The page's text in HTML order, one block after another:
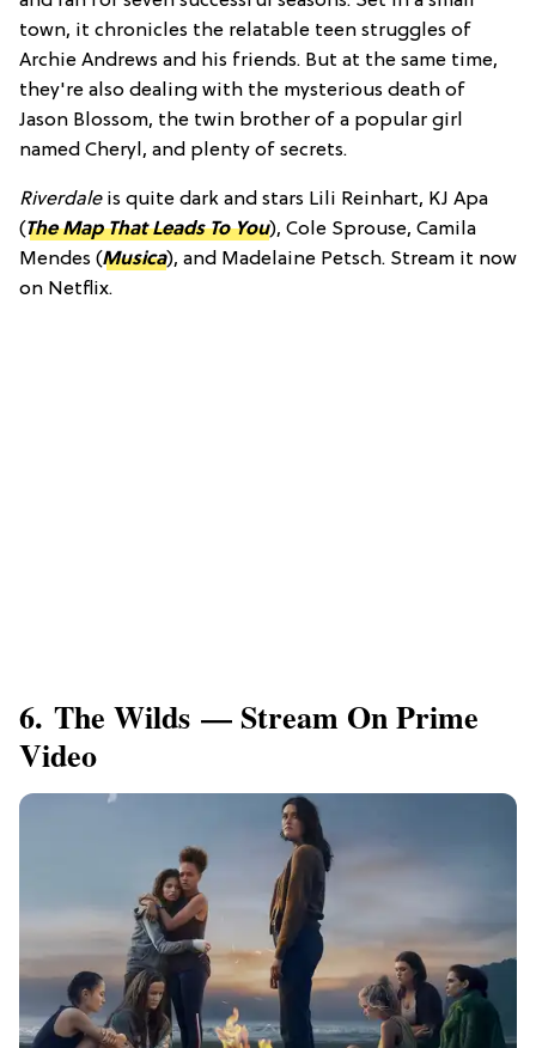
town, it chronicles the relatable teen struggles of
Archie Andrews and his friends. But at the same time,
they're also dealing with the mysterious death of
Jason Blossom, the twin brother of a popular girl
named Cheryl, and plenty of secrets.
Riverdaleis quite dark and stars Lili Reinhart, KJ Apa
(The Map That Leads To You), Cole Sprouse, Camila
Mendes (Musica), and Madelaine Petsch. Stream it now
on Netflix.
6. The Wilds — Stream On Prime
Video